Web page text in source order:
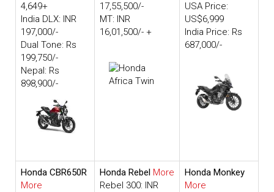
4,649+
India DLX: INR
197,000/-
Dual Tone: Rs
199,750/-
Nepal: Rs
898,900/-
17,55,500/-
MT: INR
16,01,500/- +
USA Price:
US$6,999
India Price: Rs
687,000/-
Honda CBR650R
More
Honda Rebel More
Rebel 300: INR
Honda Monkey
More